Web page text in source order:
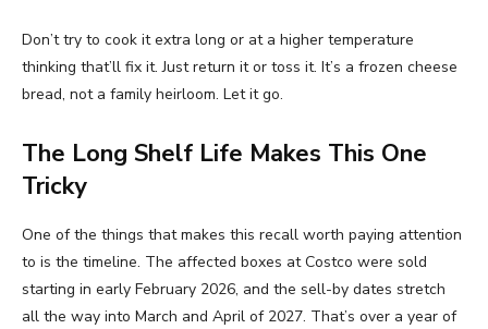
Don’t try to cook it extra long or at a higher temperature
thinking that’ll fix it. Just return it or toss it. It’s a frozen cheese
bread, not a family heirloom. Let it go.
The Long Shelf Life Makes This One
Tricky
One of the things that makes this recall worth paying attention
to is the timeline. The affected boxes at Costco were sold
starting in early February 2026, and the sell-by dates stretch
all the way into March and April of 2027. That’s over a year of